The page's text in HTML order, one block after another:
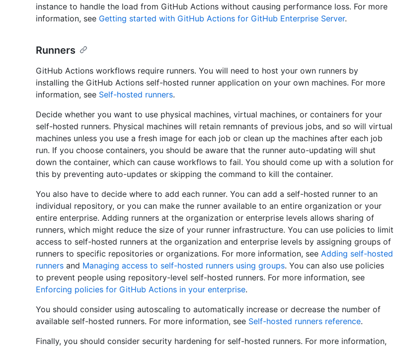
instance to handle the load from GitHub Actions without causing performance loss. For more
information, see Getting started with GitHub Actions for GitHub Enterprise Server.
Runners
GitHub Actions workflows require runners. You will need to host your own runners by
installing the GitHub Actions self-hosted runner application on your own machines. For more
information, see Self-hosted runners.
Decide whether you want to use physical machines, virtual machines, or containers for your
self-hosted runners. Physical machines will retain remnants of previous jobs, and so will virtual
machines unless you use a fresh image for each job or clean up the machines after each job
run. If you choose containers, you should be aware that the runner auto-updating will shut
down the container, which can cause workflows to fail. You should come up with a solution for
this by preventing auto-updates or skipping the command to kill the container.
You also have to decide where to add each runner. You can add a self-hosted runner to an
individual repository, or you can make the runner available to an entire organization or your
entire enterprise. Adding runners at the organization or enterprise levels allows sharing of
runners, which might reduce the size of your runner infrastructure. You can use policies to limit
access to self-hosted runners at the organization and enterprise levels by assigning groups of
runners to specific repositories or organizations. For more information, see Adding self-hosted
runners and Managing access to self-hosted runners using groups. You can also use policies
to prevent people using repository-level self-hosted runners. For more information, see
Enforcing policies for GitHub Actions in your enterprise.
You should consider using autoscaling to automatically increase or decrease the number of
available self-hosted runners. For more information, see Self-hosted runners reference.
Finally, you should consider security hardening for self-hosted runners. For more information,